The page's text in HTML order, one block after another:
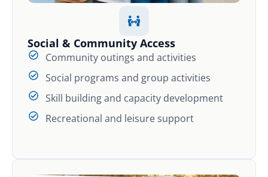
Social & Community Access
Community outings and activities
Social programs and group activities
Skill building and capacity development
Recreational and leisure support